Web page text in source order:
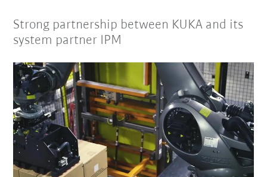
Strong partnership between KUKA and its
system partner IPM